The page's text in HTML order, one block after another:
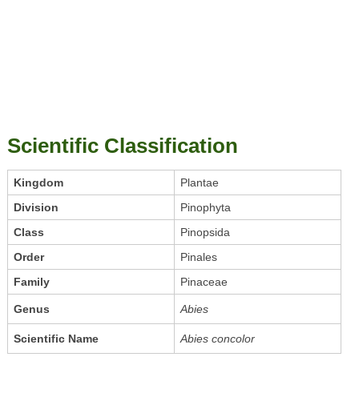
Scientific Classification
Kingdom
Plantae
Division
Pinophyta
Class
Pinopsida
Order
Pinales
Family
Pinaceae
Genus Abies
Scientific Name Abies concolor